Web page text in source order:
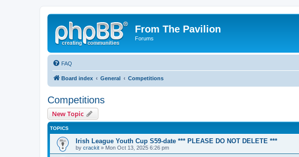
From The Pavilion
Forums
FAQ
Board index General Competitions
Competitions
New Topic
TOPICS
Irish League Youth Cup S59-date *** PLEASE DO NOT DELETE ***
by crackit » Mon Oct 13, 2025 6:26 pm